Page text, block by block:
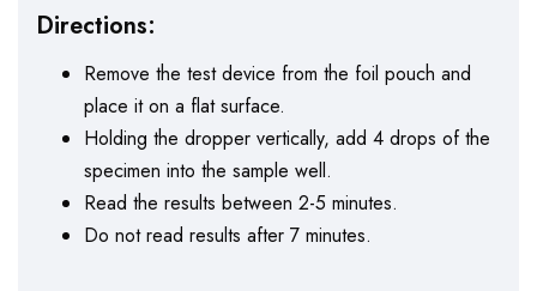
Directions:
Remove the test device from the foil pouch and
place it on a flat surface.
Holding the dropper vertically, add 4 drops of the
specimen into the sample well.
Read the results between 2-5 minutes.
Do not read results after 7 minutes.